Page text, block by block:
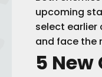
upcoming
select
and face the
5